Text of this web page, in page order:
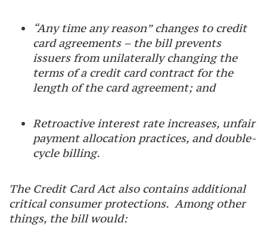
“Any time any reason” changes to credit
card agreements – the bill prevents
issuers from unilaterally changing the
terms of a credit card contract for the
length of the card agreement; and
Retroactive interest rate increases, unfair
payment allocation practices, and double-
cycle billing.
The Credit Card Act also contains additional
critical consumer protections. Among other
things, the bill would: